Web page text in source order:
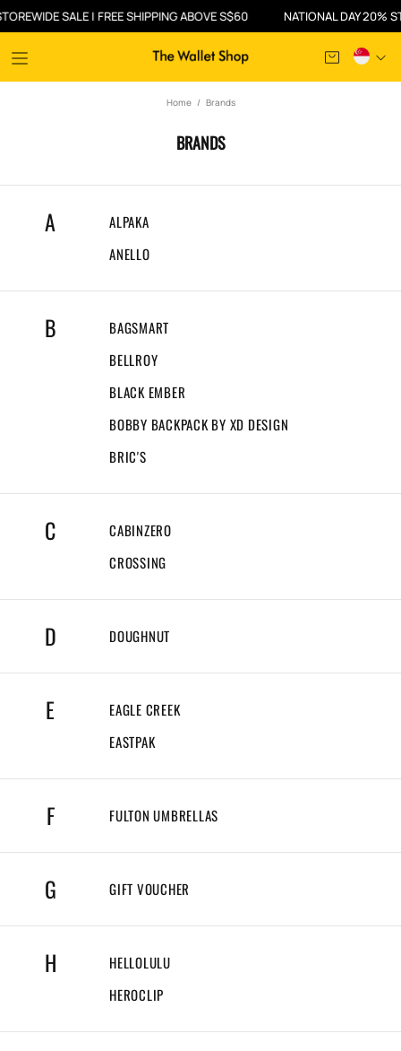
SALE | FREE SHIPPING ABOVE S$60 NATIONAL DAY 20%
Home Brands
BRANDS
A
ALPAKA
ANELLO
B
BAGSMART
BELLROY
BLACK EMBER
BOBBY BACKPACK BY XD DESIGN
BRIC'S
C
CABINZERO
CROSSING
D DOUGHNUT
E
EAGLE CREEK
EASTPAK
F FULTON UMBRELLAS
G GIFT VOUCHER
H
HELLOLULU
HEROCLIP